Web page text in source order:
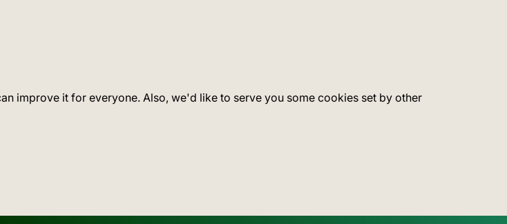
improve it for everyone. Also, we'd like to serve you some cookies set by other